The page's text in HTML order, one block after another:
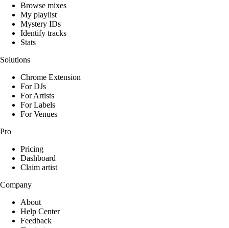
Browse mixes
My playlist
Mystery IDs
Identify tracks
Stats
Solutions
Chrome Extension
For DJs
For Artists
For Labels
For Venues
Pro
Pricing
Dashboard
Claim artist
Company
About
Help Center
Feedback